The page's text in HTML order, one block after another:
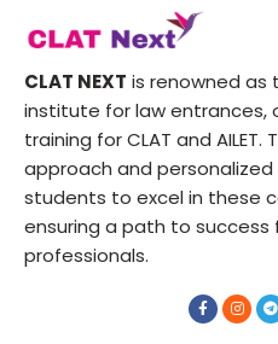
CLAT NEXT is renowned as
institute for law entrances,
training for CLAT and
approach and
students to excel in these
ensuring a path to success
professionals.
F
a
c
I
n
s
T
e
l